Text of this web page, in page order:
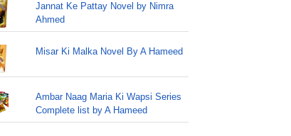
Jannat Ke Pattay Novel by Nimra
Ahmed
Misar Ki Malka Novel By A Hameed
Ambar Naag Maria Ki Wapsi Series
Complete list by A Hameed